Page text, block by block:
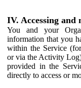
IV. Accessing
You and your
information that you
within the Service
or via the Activity
provided in the
directly to access or